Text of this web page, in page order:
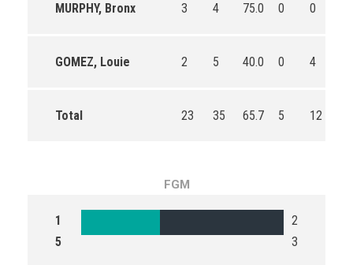
MURPHY, Bronx 3 4 75.0 0 0
GOMEZ, Louie 2 5 40.0 0 4
Total 23 35 65.7 5 12
FGM
1
5
2
3